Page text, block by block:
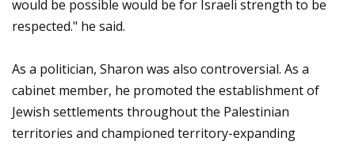
would be possible would be for Israeli strength to be
respected." he said.
As a politician, Sharon was also controversial. As a
cabinet member, he promoted the establishment of
Jewish settlements throughout the Palestinian
territories and championed territory-expanding